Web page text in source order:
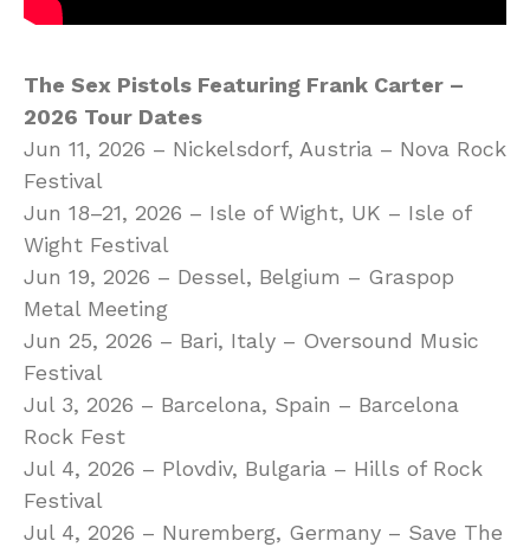
The Sex Pistols Featuring Frank Carter –
2026 Tour Dates
Jun 11, 2026 – Nickelsdorf, Austria – Nova Rock
Festival
Jun 18–21, 2026 – Isle of Wight, UK – Isle of
Wight Festival
Jun 19, 2026 – Dessel, Belgium – Graspop
Metal Meeting
Jun 25, 2026 – Bari, Italy – Oversound Music
Festival
Jul 3, 2026 – Barcelona, Spain – Barcelona
Rock Fest
Jul 4, 2026 – Plovdiv, Bulgaria – Hills of Rock
Festival
Jul 4, 2026 – Nuremberg, Germany – Save The